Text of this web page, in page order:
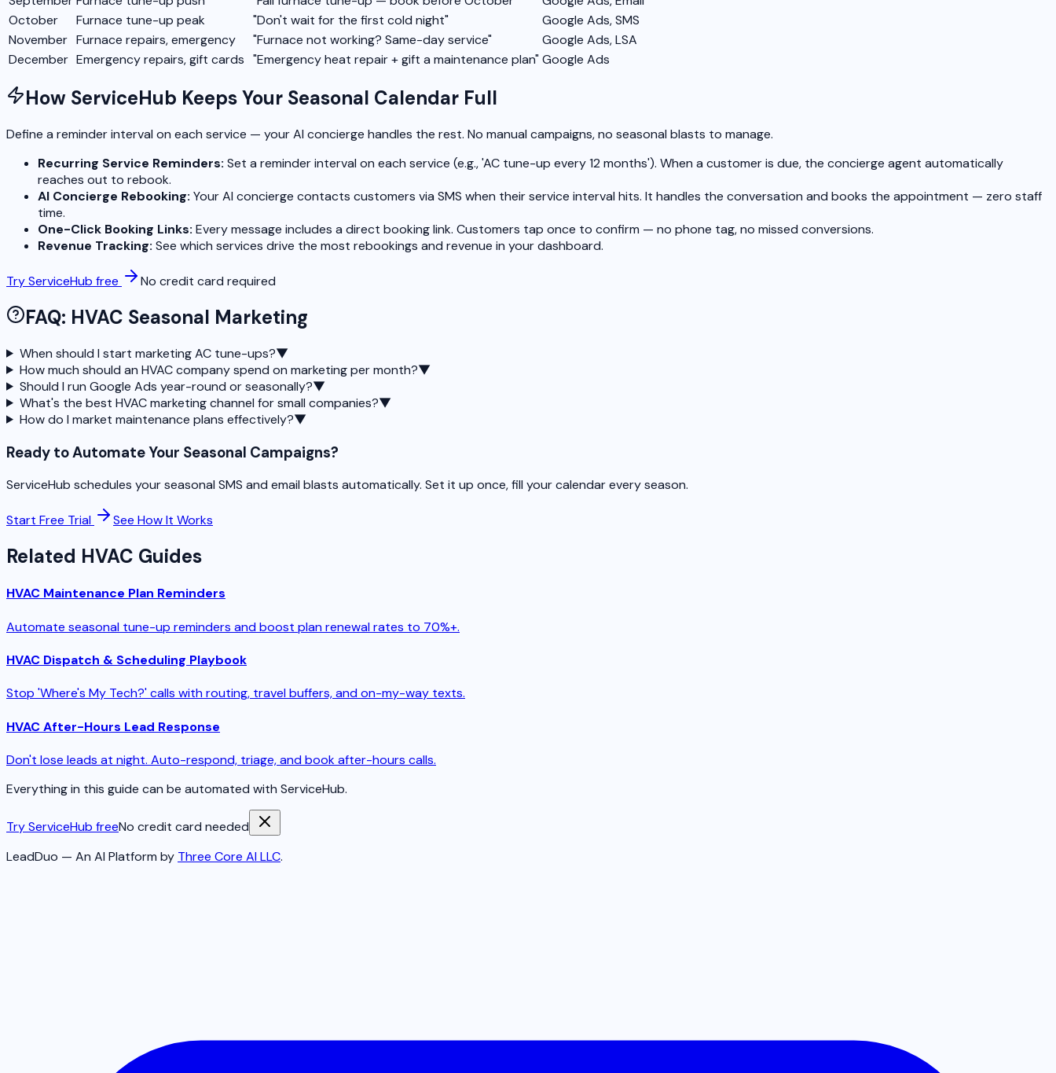
October
Furnace tune-up peak "Don't wait for the first cold night"
Google Ads, SMS
November Furnace repairs, emergency "Furnace not working? Same-day service"
Google Ads, LSA
December Emergency repairs, gift cards "Emergency heat repair + gift a maintenance plan" Google Ads
How ServiceHub Keeps Your Seasonal Calendar Full
Define a reminder interval on each service — your AI concierge handles the rest. No manual campaigns, no seasonal blasts to manage.
Recurring Service Reminders: Set a reminder interval on each service (e.g., 'AC tune-up every 12 months'). When a customer is due, the concierge agent automatically
reaches out to rebook.
AI Concierge Rebooking: Your AI concierge contacts customers via SMS when their service interval hits. It handles the conversation and books the appointment — zero staff
time.
One-Click Booking Links: Every message includes a direct booking link. Customers tap once to confirm — no phone tag, no missed conversions.
Revenue Tracking: See which services drive the most rebookings and revenue in your dashboard.
Try ServiceHub free No credit card required
FAQ: HVAC Seasonal Marketing
When should I start marketing AC tune-ups?▼
How much should an HVAC company spend on marketing per month?▼
Should I run Google Ads year-round or seasonally?▼
What's the best HVAC marketing channel for small companies?▼
How do I market maintenance plans effectively?▼
Ready to Automate Your Seasonal Campaigns?
ServiceHub schedules your seasonal SMS and email blasts automatically. Set it up once, fill your calendar every season.
Start Free Trial See How It Works
Related HVAC Guides
HVAC Maintenance Plan Reminders
Automate seasonal tune-up reminders and boost plan renewal rates to 70%+.
HVAC Dispatch & Scheduling Playbook
Stop 'Where's My Tech?' calls with routing, travel buffers, and on-my-way texts.
HVAC After-Hours Lead Response
Don't lose leads at night. Auto-respond, triage, and book after-hours calls.
Everything in this guide can be automated with ServiceHub.
Try ServiceHub freeNo credit card needed
LeadDuo — An AI Platform by Three Core AI LLC.